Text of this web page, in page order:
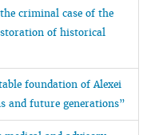
criminal case of the
of historical
foundation of Alexei
and future generations”